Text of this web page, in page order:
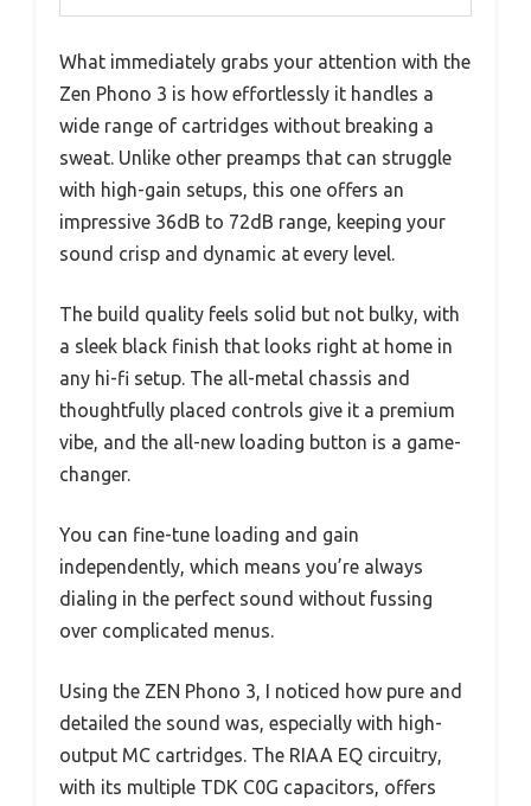
What immediately grabs your attention with the
Zen Phono 3 is how effortlessly it handles a
wide range of cartridges without breaking a
sweat. Unlike other preamps that can struggle
with high-gain setups, this one offers an
impressive 36dB to 72dB range, keeping your
sound crisp and dynamic at every level.
The build quality feels solid but not bulky, with
a sleek black finish that looks right at home in
any hi-fi setup. The all-metal chassis and
thoughtfully placed controls give it a premium
vibe, and the all-new loading button is a game-
changer.
You can fine-tune loading and gain
independently, which means you’re always
dialing in the perfect sound without fussing
over complicated menus.
Using the ZEN Phono 3, I noticed how pure and
detailed the sound was, especially with high-
output MC cartridges. The RIAA EQ circuitry,
with its multiple TDK C0G capacitors, offers